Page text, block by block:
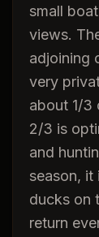
small
views.
adjoining
very
about 1/3
2/3 is
and
season, it
ducks on
return